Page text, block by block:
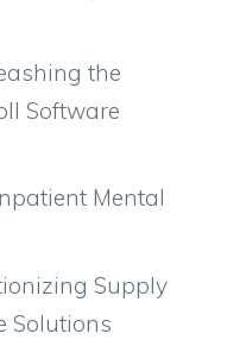
the
Software
Mental
Supply
Solutions